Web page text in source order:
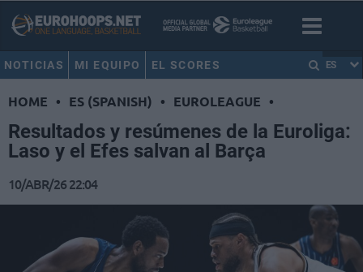
NOTICIAS MI EQUIPO EL SCORES ES
HOME • ES (SPANISH) • EUROLEAGUE •
Resultados y resúmenes de la Euroliga:
Laso y el Efes salvan al Barça
10/ABR/26 22:04